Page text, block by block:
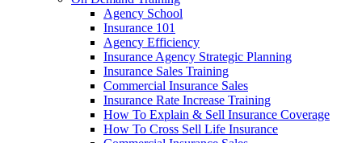
Agency School
Insurance 101
Agency Efficiency
Insurance Agency Strategic Planning
Insurance Sales Training
Commercial Insurance Sales
Insurance Rate Increase Training
How To Explain & Sell Insurance Coverage
How To Cross Sell Life Insurance